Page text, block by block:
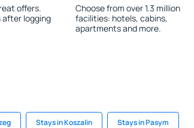
offers.
after logging
Choose from over 1.3 million
facilities: hotels, cabins,
apartments and more.
Stays in Koszalin Stays in Pasym